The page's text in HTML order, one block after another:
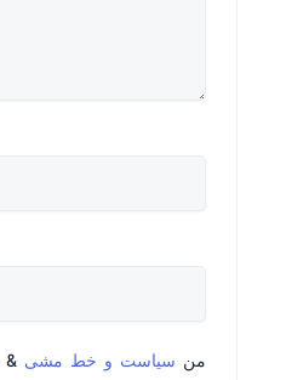
من سیاست و خط مشی &